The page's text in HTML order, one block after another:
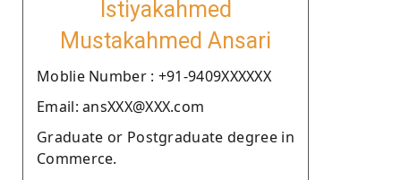
Istiyakahmed
Mustakahmed Ansari
Moblie Number : +91-9409XXXXXX
Email: ansXXX@XXX.com
Graduate or Postgraduate degree in
Commerce.